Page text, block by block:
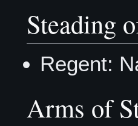
Steading
Regent:
Arms of